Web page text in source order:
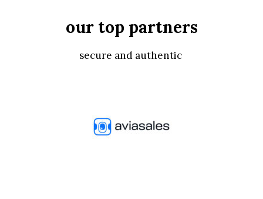
our top partners
secure and authentic